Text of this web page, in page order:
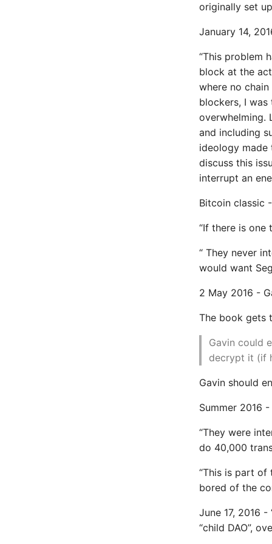
originally set
January 14,
“This problem
block at the
where no
blockers, I
overwhelming.
and including
ideology made
discuss this
interrupt an
Bitcoin classic
“If there is one
“ They never
would want
2 May 2016 -
The book gets
Gavin could
decrypt it (if
Gavin should
Summer 2016
“They were
do 40,000
“This is part of
bored of the
June 17, 2016
“child DAO”,